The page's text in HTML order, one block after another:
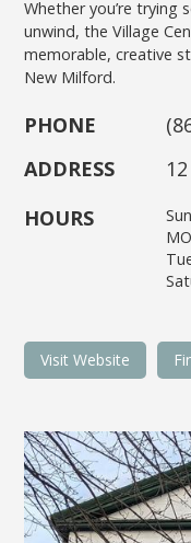
Whether you’re trying
unwind, the Village
memorable, creative
New Milford.
PHONE
ADDRESS
HOURS
Visit Website